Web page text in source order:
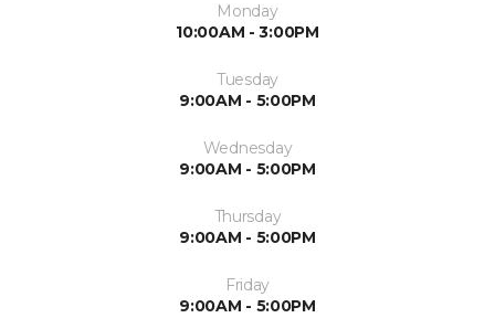
Monday
10:00AM - 3:00PM
Tuesday
9:00AM - 5:00PM
Wednesday
9:00AM - 5:00PM
Thursday
9:00AM - 5:00PM
Friday
9:00AM - 5:00PM